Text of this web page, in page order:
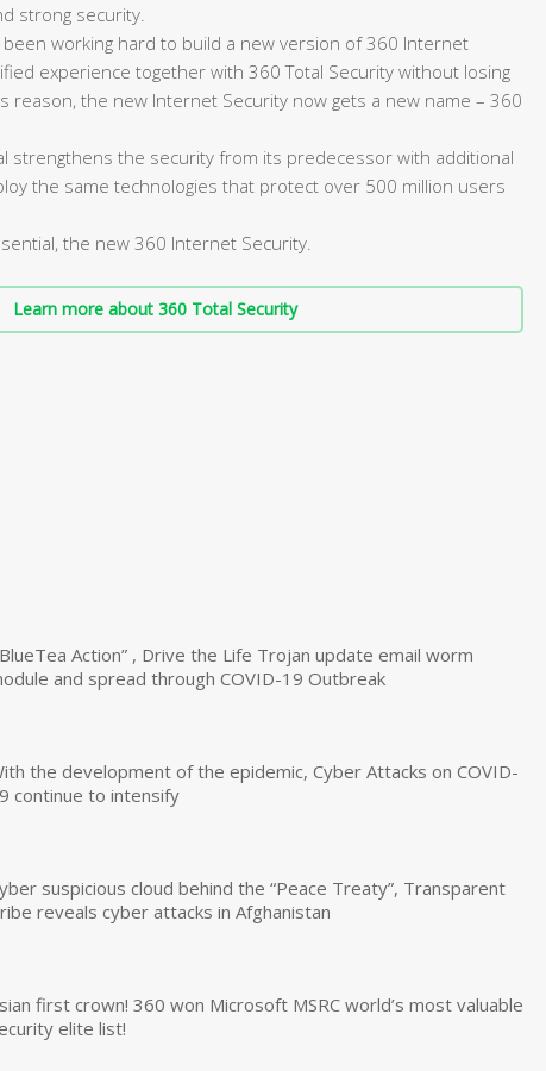
strong security.
working hard to build a new version of 360 Internet
experience together with 360 Total Security without losing
reason, the new Internet Security now gets a new name – 360
strengthens the security from its predecessor with additional
the same technologies that protect over 500 million users
the new 360 Internet Security.
Learn more about 360 Total Security
Action” , Drive the Life Trojan update email worm
and spread through COVID-19 Outbreak
the development of the epidemic, Cyber Attacks on COVID-
continue to intensify
suspicious cloud behind the “Peace Treaty”, Transparent
reveals cyber attacks in Afghanistan
first crown! 360 won Microsoft MSRC world’s most valuable
elite list!